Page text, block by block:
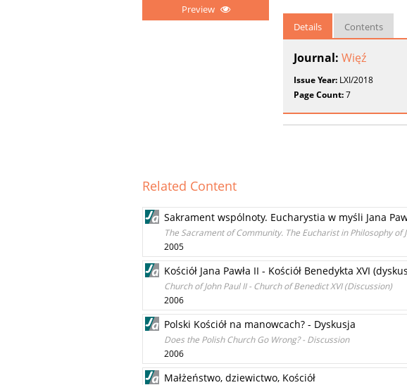
Preview
Details Contents
Journal: Więź
Issue Year: LXI/2018
Page Count:7
Related Content
Sakrament wspólnoty. Eucharystia w myśli Jana
The Sacrament of Community. The Eucharist in Philosophy of
2005
Kościół Jana Pawła II - Kościół Benedykta XVI
Church of John Paul II - Church of Benedict XVI (Discussion)
2006
Polski Kościół na manowcach? - Dyskusja
Does the Polish Church Go Wrong? - Discussion
2006
Małżeństwo, dziewictwo, Kościół